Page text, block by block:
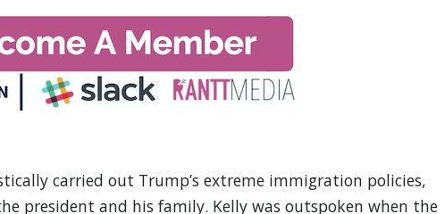
carried out Trump’s extreme immigration policies,
president and his family. Kelly was outspoken when the